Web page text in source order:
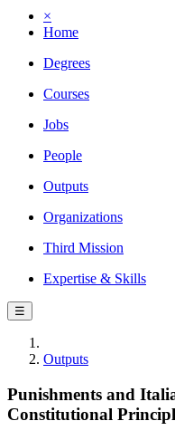
×
Home
Degrees
Courses
Jobs
People
Outputs
Organizations
Third Mission
Expertise & Skills
☰
Outputs
Punishments and
Constitutional